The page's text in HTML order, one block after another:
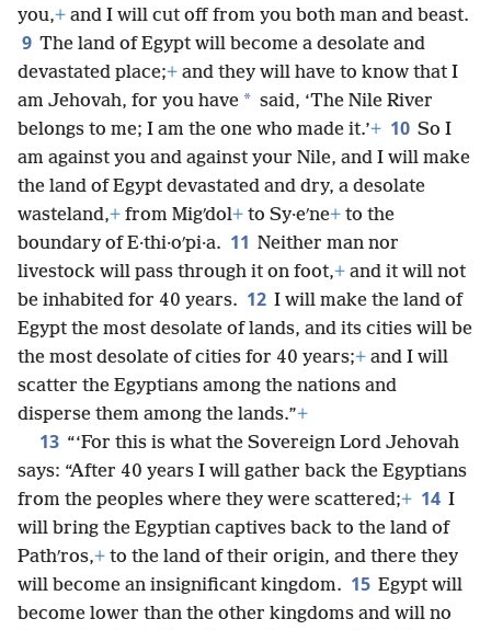
you,+ and I will cut off from you both man and beast.
9 The land of Egypt will become a desolate and
devastated place;+ and they will have to know that I
am Jehovah, for you have * said, ‘The Nile River
belongs to me; I am the one who made it.’+ 10 So I
am against you and against your Nile, and I will make
the land of Egypt devastated and dry, a desolate
wasteland,+ from Migʹdol+ to Sy·eʹne+ to the
boundary of E·thi·oʹpi·a. 11 Neither man nor
livestock will pass through it on foot,+ and it will not
be inhabited for 40 years. 12 I will make the land of
Egypt the most desolate of lands, and its cities will be
the most desolate of cities for 40 years;+ and I will
scatter the Egyptians among the nations and
disperse them among the lands.”+
13 “‘For this is what the Sovereign Lord Jehovah
says: “After 40 years I will gather back the Egyptians
from the peoples where they were scattered;+ 14 I
will bring the Egyptian captives back to the land of
Pathʹros,+ to the land of their origin, and there they
will become an insignificant kingdom. 15 Egypt will
become lower than the other kingdoms and will no